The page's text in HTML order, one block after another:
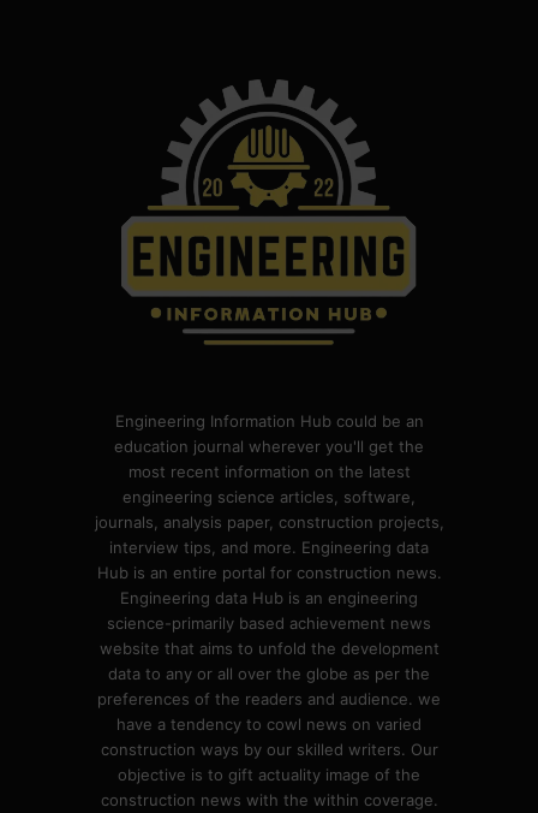
Engineering Information Hub could be an
education journal wherever you'll get the
most recent information on the latest
engineering science articles, software,
journals, analysis paper, construction projects,
interview tips, and more. Engineering data
Hub is an entire portal for construction news.
Engineering data Hub is an engineering
science-primarily based achievement news
website that aims to unfold the development
data to any or all over the globe as per the
preferences of the readers and audience. we
have a tendency to cowl news on varied
construction ways by our skilled writers. Our
objective is to gift actuality image of the
construction news with the within coverage.